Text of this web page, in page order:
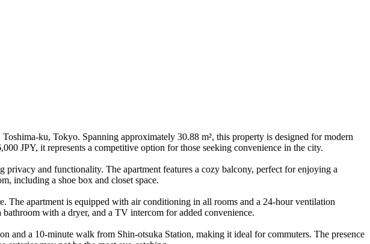
ku, Tokyo. Spanning approximately 30.88 m², this property is designed for modern
JPY, it represents a competitive option for those seeking convenience in the city.
and functionality. The apartment features a cozy balcony, perfect for enjoying a
including a shoe box and closet space.
apartment is equipped with air conditioning in all rooms and a 24-hour ventilation
with a dryer, and a TV intercom for added convenience.
a 10-minute walk from Shin-otsuka Station, making it ideal for commuters. The presence